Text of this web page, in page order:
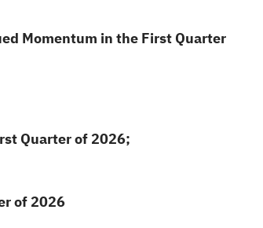
Momentum in the First Quarter
Quarter of 2026;
of 2026